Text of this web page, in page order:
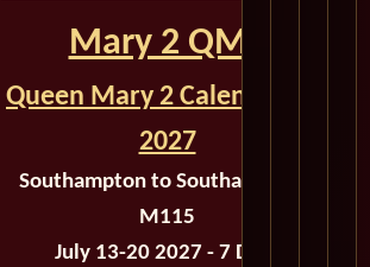
Mary 2 QM2
Queen Mary 2 Calendar for
2027
Southampton to Southampton -
M115
July 13-20 2027 - 7 Days